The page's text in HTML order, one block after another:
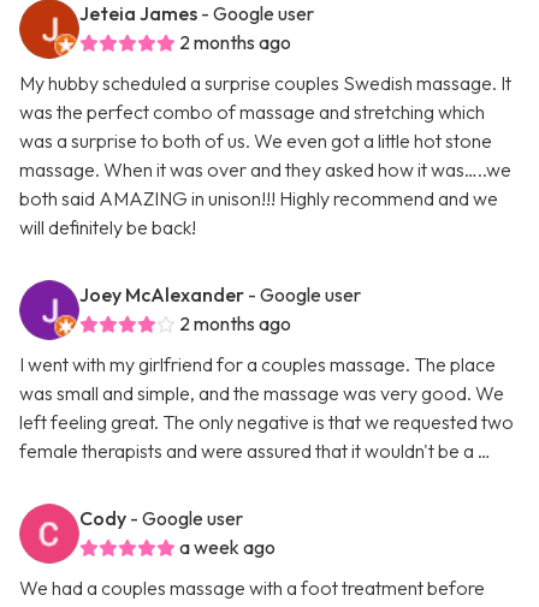
Jeteia James - Google user
2 months ago
My hubby scheduled a surprise couples Swedish massage. It
was the perfect combo of massage and stretching which
was a surprise to both of us. We even got a little hot stone
massage. When it was over and they asked how it was…..we
both said AMAZING in unison!!! Highly recommend and we
will definitely be back!
Joey McAlexander - Google user
2 months ago
I went with my girlfriend for a couples massage. The place
was small and simple, and the massage was very good. We
left feeling great. The only negative is that we requested two
female therapists and were assured that it wouldn't be a …
Cody - Google user
a week ago
We had a couples massage with a foot treatment before